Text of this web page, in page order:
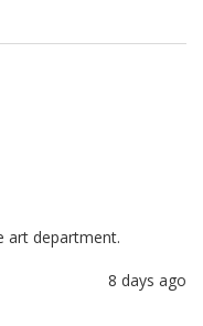
art department.
8 days ago